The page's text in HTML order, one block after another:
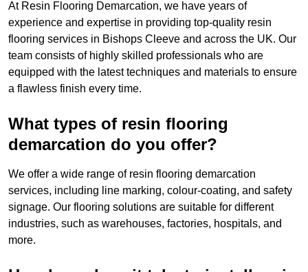
At Resin Flooring Demarcation, we have years of
experience and expertise in providing top-quality resin
flooring services in Bishops Cleeve and across the UK. Our
team consists of highly skilled professionals who are
equipped with the latest techniques and materials to ensure
a flawless finish every time.
What types of resin flooring
demarcation do you offer?
We offer a wide range of resin flooring demarcation
services, including line marking, colour-coating, and safety
signage. Our flooring solutions are suitable for different
industries, such as warehouses, factories, hospitals, and
more.